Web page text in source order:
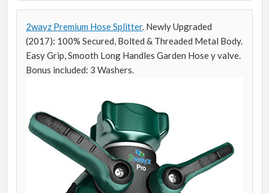
2wayz Premium Hose Splitter. Newly Upgraded
(2017): 100% Secured, Bolted & Threaded Metal Body.
Easy Grip, Smooth Long Handles Garden Hose y valve.
Bonus included: 3 Washers.